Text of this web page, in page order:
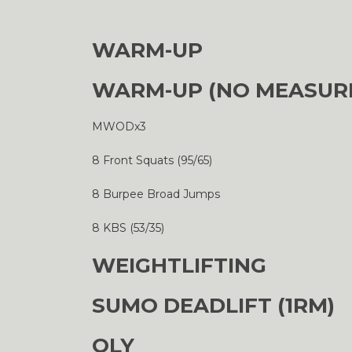
WARM-UP
WARM-UP (NO
MWODx3
8 Front Squats (95/65)
8 Burpee Broad Jumps
8 KBS (53/35)
WEIGHTLIFTING
SUMO DEADLIFT (1RM)
OLY